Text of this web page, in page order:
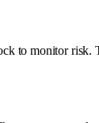
to monitor